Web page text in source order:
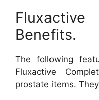
Benefits.
The following
Fluxactive
prostate items.